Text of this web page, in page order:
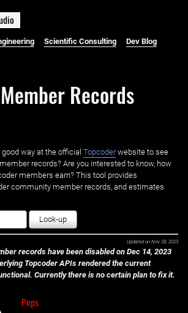
dio
Scientific Consulting Dev Blog
Records
way at the official Topcoderwebsite to see
records? Are you interested to know, how
members earn? This tool provides
community member records, and estimates
Look-up
Updated on Nov 28, 2023
records have been disabled on Dec 14, 2023
Topcoder APIs rendered the current
Currently there is no certain plan to fix it.
Pops